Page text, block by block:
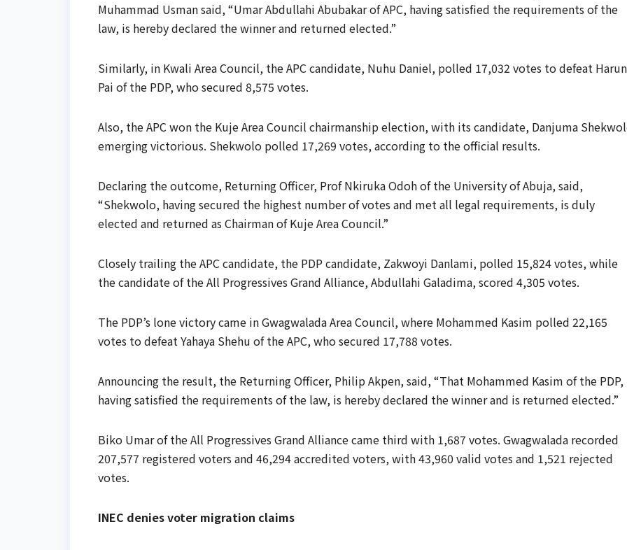
Muhammad Usman said, “Umar Abdullahi Abubakar of APC, having satisfied the requirements of the
law, is hereby declared the winner and returned elected.”
Similarly, in Kwali Area Council, the APC candidate, Nuhu Daniel, polled 17,032 votes to defeat
Pai of the PDP, who secured 8,575 votes.
Also, the APC won the Kuje Area Council chairmanship election, with its candidate, Danjuma
emerging victorious. Shekwolo polled 17,269 votes, according to the official results.
Declaring the outcome, Returning Officer, Prof Nkiruka Odoh of the University of Abuja, said,
“Shekwolo, having secured the highest number of votes and met all legal requirements, is duly
elected and returned as Chairman of Kuje Area Council.”
Closely trailing the APC candidate, the PDP candidate, Zakwoyi Danlami, polled 15,824 votes, while
the candidate of the All Progressives Grand Alliance, Abdullahi Galadima, scored 4,305 votes.
The PDP’s lone victory came in Gwagwalada Area Council, where Mohammed Kasim polled 22,165
votes to defeat Yahaya Shehu of the APC, who secured 17,788 votes.
Announcing the result, the Returning Officer, Philip Akpen, said, “That Mohammed Kasim of the PDP,
having satisfied the requirements of the law, is hereby declared the winner and is returned elected.”
Biko Umar of the All Progressives Grand Alliance came third with 1,687 votes. Gwagwalada recorded
207,577 registered voters and 46,294 accredited voters, with 43,960 valid votes and 1,521 rejected
votes.
INEC denies voter migration claims